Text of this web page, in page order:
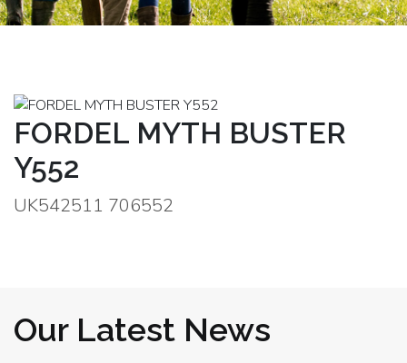
FORDEL MYTH BUSTER
Y552
UK542511 706552
Our Latest News